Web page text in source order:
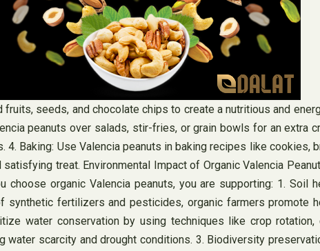
fruits, seeds, and chocolate chips to create a nutritious and
peanuts over salads, stir-fries, or grain bowls for an extra
Baking: Use Valencia peanuts in baking recipes like cookies,
treat. Environmental Impact of Organic Valencia
choose organic Valencia peanuts, you are supporting: 1.
synthetic fertilizers and pesticides, organic farmers promote
water conservation by using techniques like crop
scarcity and drought conditions. 3. Biodiversity